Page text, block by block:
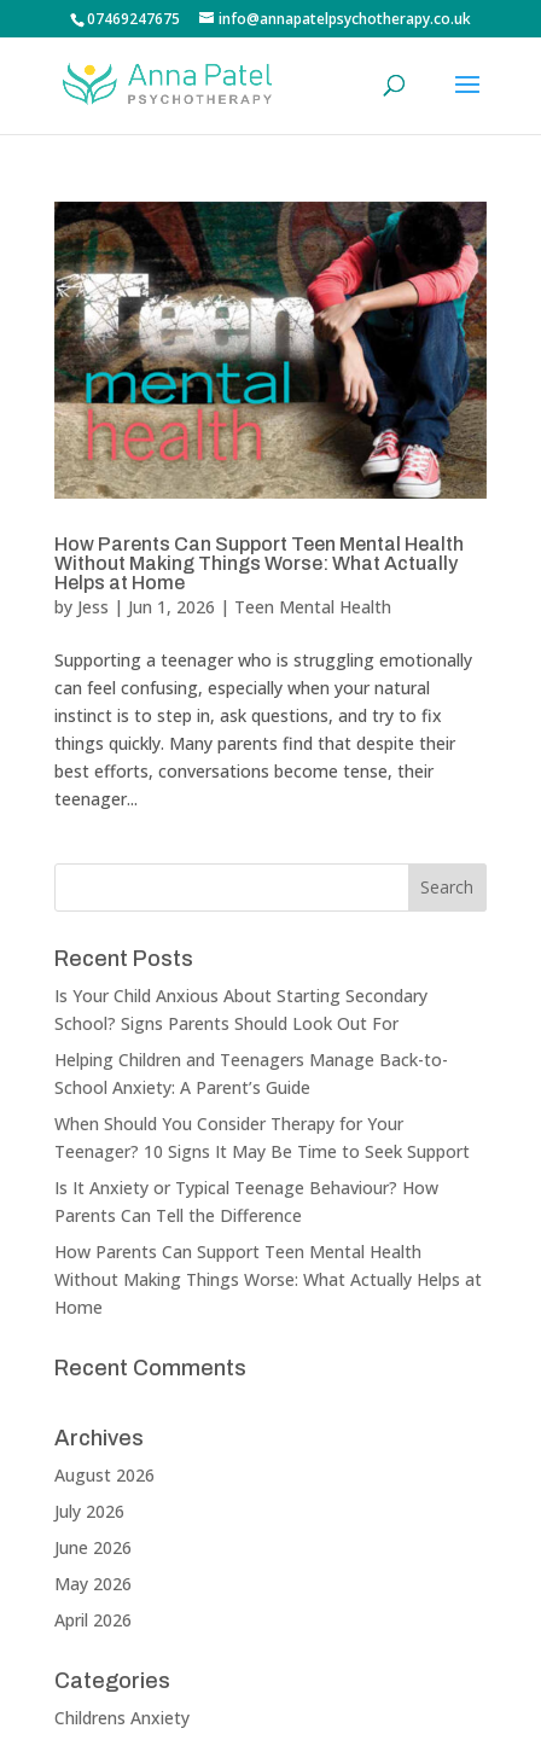
07469247675 info@annapatelpsychotherapy.co.uk
How Parents Can Support Teen Mental Health
Without Making Things Worse: What Actually
Helps at Home
by Jess | Jun 1, 2026 | Teen Mental Health
Supporting a teenager who is struggling emotionally
can feel confusing, especially when your natural
instinct is to step in, ask questions, and try to fix
things quickly. Many parents find that despite their
best efforts, conversations become tense, their
teenager...
Recent Posts
Is Your Child Anxious About Starting Secondary
School? Signs Parents Should Look Out For
Helping Children and Teenagers Manage Back-to-
School Anxiety: A Parent’s Guide
When Should You Consider Therapy for Your
Teenager? 10 Signs It May Be Time to Seek Support
Is It Anxiety or Typical Teenage Behaviour? How
Parents Can Tell the Difference
How Parents Can Support Teen Mental Health
Without Making Things Worse: What Actually Helps at
Home
Recent Comments
Archives
August 2026
July 2026
June 2026
May 2026
April 2026
Categories
Childrens Anxiety